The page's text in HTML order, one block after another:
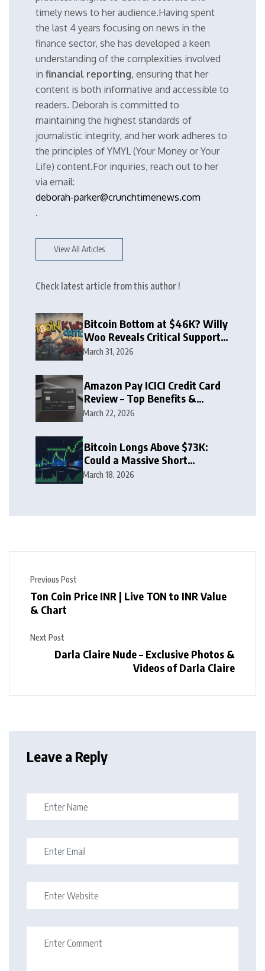
timely news to her audience.Having spent
the last 4 years focusing on news in the
finance sector, she has developed a keen
understanding of the complexities involved
in financial reporting, ensuring that her
content is both informative and accessible to
readers. Deborah is committed to
maintaining the highest standards of
journalistic integrity, and her work adheres to
the principles of YMYL (Your Money or Your
Life) content.For inquiries, reach out to her
via email:
deborah-parker@crunchtimenews.com
.
View All Articles
Check latest article from this author !
Bitcoin Bottom at $46K? Willy
Woo Reveals Critical Support
Zone
March 31, 2026
Amazon Pay ICICI Credit Card
Review – Top Benefits &
Rewards Guide
March 22, 2026
Bitcoin Longs Above $73K:
Could a Massive Short
Squeeze Follow?
March 18, 2026
Previous Post
Ton Coin Price INR | Live TON to INR Value
& Chart
Next Post
Darla Claire Nude – Exclusive Photos &
Videos of Darla Claire
Leave a Reply